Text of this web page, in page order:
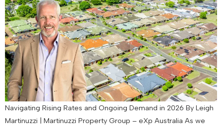
Navigating Rising Rates and Ongoing Demand in 2026 By Leigh
Martinuzzi | Martinuzzi Property Group – eXp Australia As we